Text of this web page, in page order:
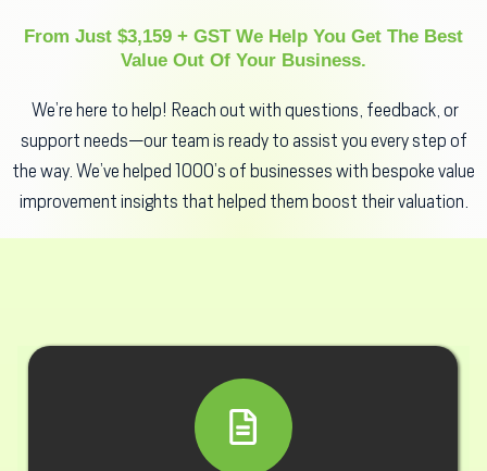
From Just $3,159 + GST We Help You Get The Best
Value Out Of Your Business.
We’re here to help! Reach out with questions, feedback, or
support needs—our team is ready to assist you every step of
the way. We’ve helped 1000’s of businesses with bespoke value
improvement insights that helped them boost their valuation.